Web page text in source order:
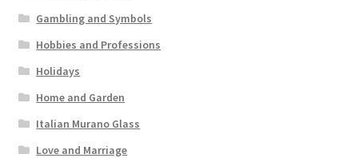
Gambling and Symbols
Hobbies and Professions
Holidays
Home and Garden
Italian Murano Glass
Love and Marriage